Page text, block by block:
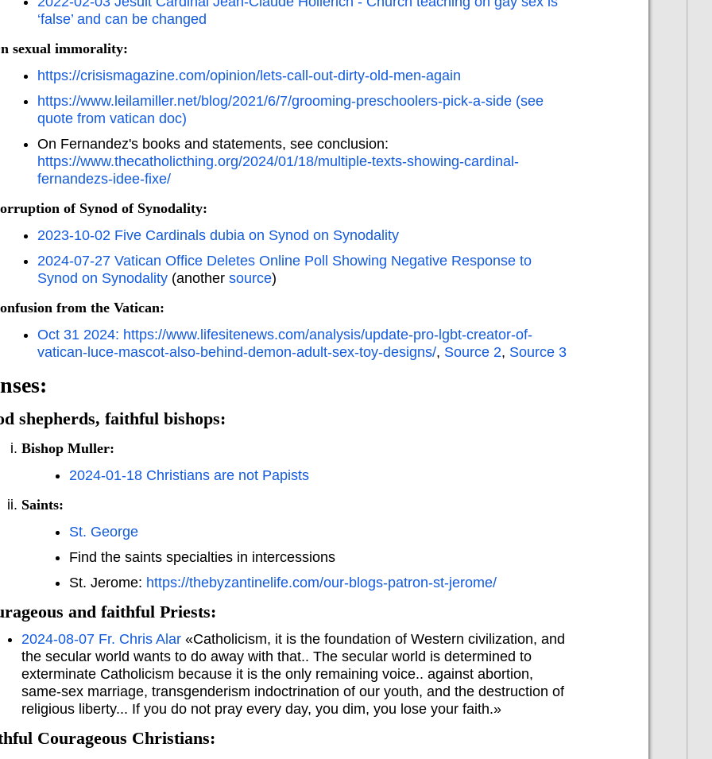
‘false’ and can be changed
sexual immorality:
https://crisismagazine.com/opinion/lets-call-out-dirty-old-men-again
https://www.leilamiller.net/blog/2021/6/7/grooming-preschoolers-pick-a-side (see
quote from vatican doc)
On Fernandez's books and statements, see conclusion:
https://www.thecatholicthing.org/2024/01/18/multiple-texts-showing-cardinal-
fernandezs-idee-fixe/
of Synod of Synodality:
2023-10-02 Five Cardinals dubia on Synod on Synodality
2024-07-27 Vatican Office Deletes Online Poll Showing Negative Response to
Synod on Synodality (another source)
from the Vatican:
Oct 31 2024: https://www.lifesitenews.com/analysis/update-pro-lgbt-creator-of-
vatican-luce-mascot-also-behind-demon-adult-sex-toy-designs/, Source 2, Source 3
shepherds, faithful bishops:
Bishop Muller:
2024-01-18 Christians are not Papists
Saints:
St. George
Find the saints specialties in intercessions
St. Jerome: https://thebyzantinelife.com/our-blogs-patron-st-jerome/
and faithful Priests:
2024-08-07 Fr. Chris Alar «Catholicism, it is the foundation of Western civilization, and
the secular world wants to do away with that.. The secular world is determined to
exterminate Catholicism because it is the only remaining voice.. against abortion,
same-sex marriage, transgenderism indoctrination of our youth, and the destruction of
religious liberty... If you do not pray every day, you dim, you lose your faith.»
Courageous Christians: